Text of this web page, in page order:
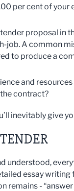
per cent of your
proposal in
job. A common
to produce a
and
contract?
inevitably give
understood,
essay
remains -